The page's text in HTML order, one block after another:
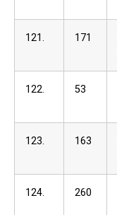
121. 171
122. 53
123. 163
124. 260